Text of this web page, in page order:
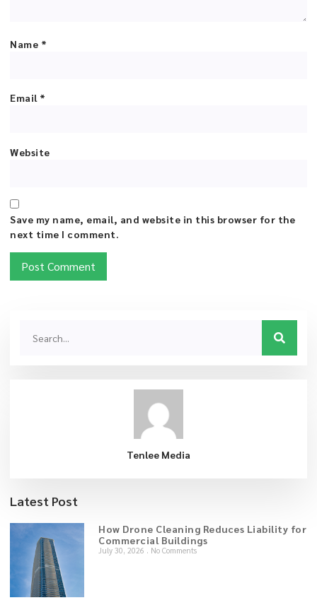
Name *
Email *
Website
Save my name, email, and website in this browser for the
next time I comment.
Tenlee Media
Latest Post
How Drone Cleaning Reduces Liability for
Commercial Buildings
July 30, 2026 No Comments